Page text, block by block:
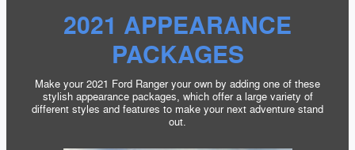
2021 APPEARANCE
PACKAGES
Make your 2021 Ford Ranger your own by adding one of these
stylish appearance packages, which offer a large variety of
different styles and features to make your next adventure stand
out.